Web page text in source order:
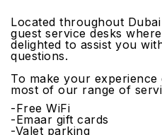
Located throughout
guest service desks
delighted to assist you
questions.
To make your
most of our range of
-Free WiFi
-Emaar gift cards
-Valet parking